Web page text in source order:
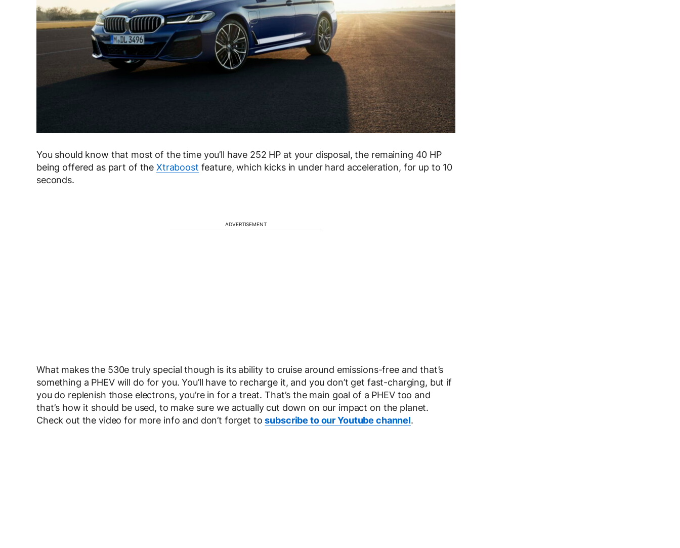
You should know that most of the time you’ll have 252 HP at your disposal, the remaining 40 HP
being offered as part of the Xtraboost feature, which kicks in under hard acceleration, for up to 10
seconds.
ADVERTISEMENT
What makes the 530e truly special though is its ability to cruise around emissions-free and that’s
something a PHEV will do for you. You’ll have to recharge it, and you don’t get fast-charging, but if
you do replenish those electrons, you’re in for a treat. That’s the main goal of a PHEV too and
that’s how it should be used, to make sure we actually cut down on our impact on the planet.
Check out the video for more info and don’t forget tosubscribe to our Youtube channel.